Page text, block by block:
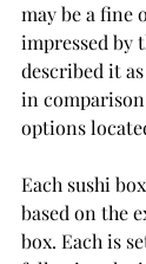
may be a fine
impressed by
described it
in
options
Each sushi
based on the
box. Each is